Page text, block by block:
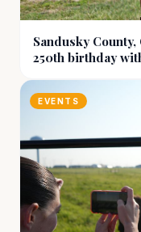
Sandusky
250th birthday
EVENTS